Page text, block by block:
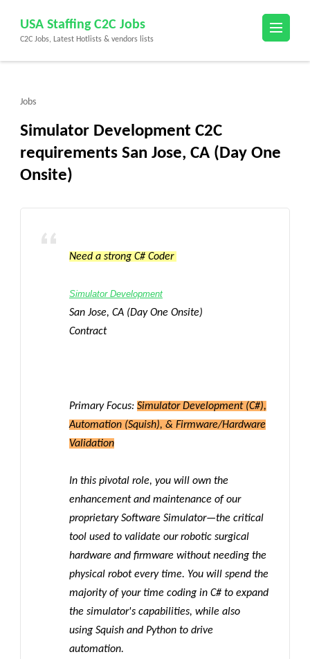
content
(Press
USA Staffing C2C Jobs
C2C Jobs, Latest Hotlists & vendors lists
Jobs
Simulator Development C2C
requirements San Jose, CA (Day One
Onsite)
Need a strong C# Coder
Simulator Development
San Jose, CA (Day One Onsite)
Contract
Primary Focus: Simulator Development (C#),
Automation (Squish), & Firmware/Hardware
Validation
In this pivotal role, you will own the
enhancement and maintenance of our
proprietary Software Simulator—the critical
tool used to validate our robotic surgical
hardware and firmware without needing the
physical robot every time. You will spend the
majority of your time coding in C# to expand
the simulator's capabilities, while also
using Squish and Python to drive
automation.